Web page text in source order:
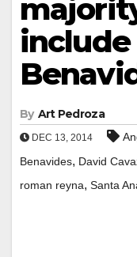
include
By Art Pedroza
DEC 13, 2014
Benavides, David
roman reyna, Santa